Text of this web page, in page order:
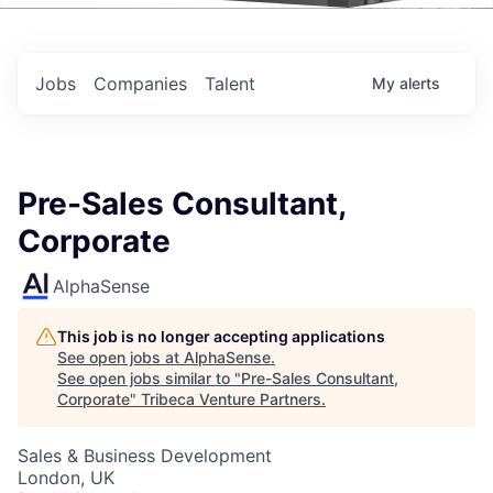
Jobs Companies Talent My alerts
Pre-Sales Consultant,
Corporate
AlphaSense
This job is no longer accepting applications
See open jobs at AlphaSense.
See open jobs similar to "Pre-Sales Consultant,
Corporate" Tribeca Venture Partners.
Sales & Business Development
London, UK